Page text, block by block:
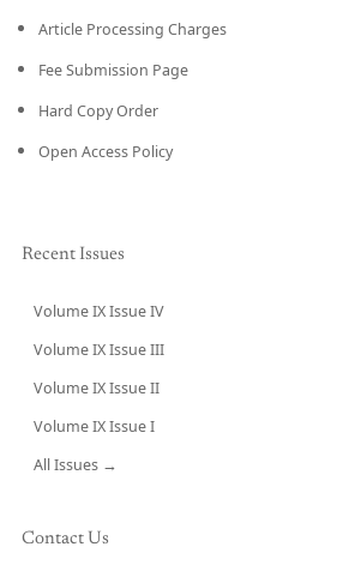
Article Processing Charges
Fee Submission Page
Hard Copy Order
Open Access Policy
Recent Issues
Volume IX Issue IV
Volume IX Issue III
Volume IX Issue II
Volume IX Issue I
All Issues →
Contact Us